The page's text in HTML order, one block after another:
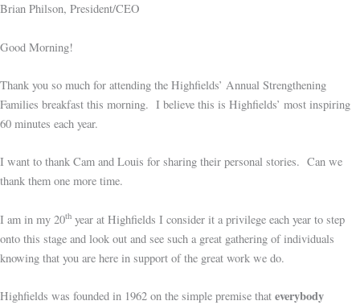
Brian Philson, President/CEO
Good Morning!
Thank you so much for attending the Highfields’ Annual Strengthening
Families breakfast this morning. I believe this is Highfields’ most inspiring
60 minutes each year.
I want to thank Cam and Louis for sharing their personal stories. Can we
thank them one more time.
I am in my 20th year at Highfields I consider it a privilege each year to step
onto this stage and look out and see such a great gathering of individuals
knowing that you are here in support of the great work we do.
Highfields was founded in 1962 on the simple premise that everybody